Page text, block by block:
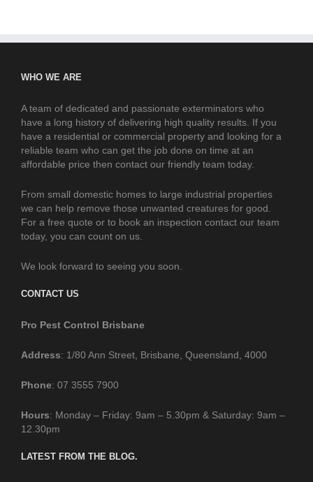
WHO WE ARE
A team of dedicated and passionate exterminators who
have a long history of delivering high quality results. If you
have a residential or commercial property and looking for a
reliable team who can get the job done on time at an
affordable price then contact our friendly team today.
From small domestic homes to large industrial properties
we can help remove those unwanted creatures for good.
For a free quote or to book an inspection contact our team
today, you can count on us.
We look forward to seeing you soon.
CONTACT US
Pro Pest Control Brisbane
Address: 1/80 Ann Street, Brisbane, Queensland, 4000
Phone: 07 3555 7900
Hours: Monday – Friday: 9am – 5.30pm & Saturday: 9am –
12.30pm
LATEST FROM THE BLOG.